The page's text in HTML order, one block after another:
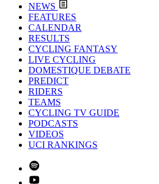
NEWS
FEATURES
CALENDAR
RESULTS
CYCLING FANTASY
LIVE CYCLING
DOMESTIQUE DEBATE
PREDICT
RIDERS
TEAMS
CYCLING TV GUIDE
PODCASTS
VIDEOS
UCI RANKINGS